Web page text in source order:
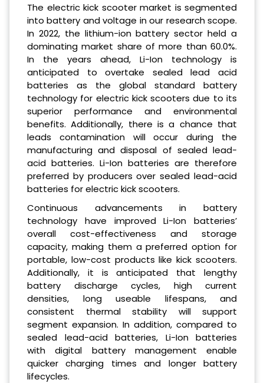
The electric kick scooter market is segmented
into battery and voltage in our research scope.
In 2022, the lithium-ion battery sector held a
dominating market share of more than 60.0%.
In the years ahead, Li-Ion technology is
anticipated to overtake sealed lead acid
batteries as the global standard battery
technology for electric kick scooters due to its
superior performance and environmental
benefits. Additionally, there is a chance that
leads contamination will occur during the
manufacturing and disposal of sealed lead-
acid batteries. Li-Ion batteries are therefore
preferred by producers over sealed lead-acid
batteries for electric kick scooters.
Continuous advancements in battery
technology have improved Li-Ion batteries’
overall cost-effectiveness and storage
capacity, making them a preferred option for
portable, low-cost products like kick scooters.
Additionally, it is anticipated that lengthy
battery discharge cycles, high current
densities, long useable lifespans, and
consistent thermal stability will support
segment expansion. In addition, compared to
sealed lead-acid batteries, Li-Ion batteries
with digital battery management enable
quicker charging times and longer battery
lifecycles.